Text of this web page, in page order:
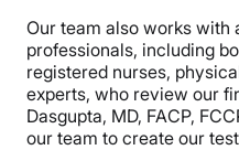
Our team also works with
professionals, including
registered nurses,
experts, who review our
Dasgupta, MD, FACP,
our team to create our